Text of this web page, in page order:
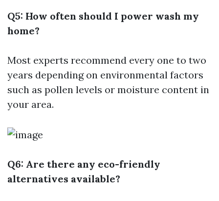
Q5: How often should I power wash my
home?
Most experts recommend every one to two
years depending on environmental factors
such as pollen levels or moisture content in
your area.
Q6: Are there any eco-friendly
alternatives available?